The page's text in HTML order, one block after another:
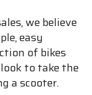
we believe
easy
of bikes
to take the
a scooter.